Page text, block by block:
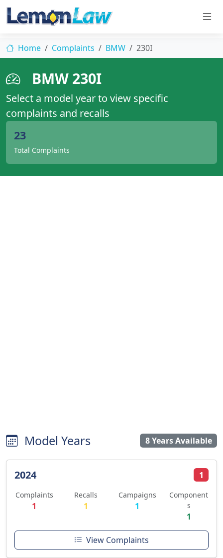
Home Complaints BMW 230I
BMW 230I
Select a model year to view specific
complaints and recalls
23
Total Complaints
Model Years 8 Years Available
2024 1
Complaints
1
Recalls
1
Campaigns
1
Component
s
1
View Complaints